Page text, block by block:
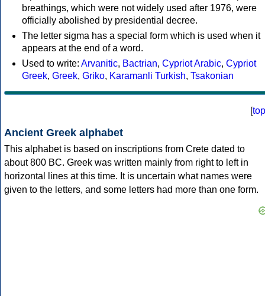
breathings, which were not widely used after 1976, were
officially abolished by presidential decree.
The letter sigma has a special form which is used when it
appears at the end of a word.
Used to write: Arvanitic, Bactrian, Cypriot Arabic, Cypriot
Greek, Greek, Griko, Karamanli Turkish, Tsakonian
[top
Ancient Greek alphabet
This alphabet is based on inscriptions from Crete dated to
about 800 BC. Greek was written mainly from right to left in
horizontal lines at this time. It is uncertain what names were
given to the letters, and some letters had more than one form.